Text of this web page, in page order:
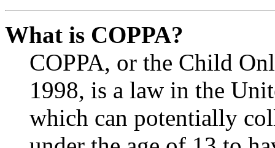
What is COPPA?
COPPA, or the Child
1998, is a law in the
which can potentially